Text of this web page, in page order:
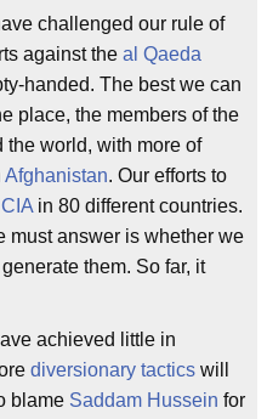
challenged our rule of
against the al Qaeda
handed. The best we can
place, the members of the
the world, with more of
Afghanistan. Our efforts to
CIA in 80 different countries.
must answer is whether we
them. So far, it
achieved little in
diversionary tactics will
blame Saddam Hussein for